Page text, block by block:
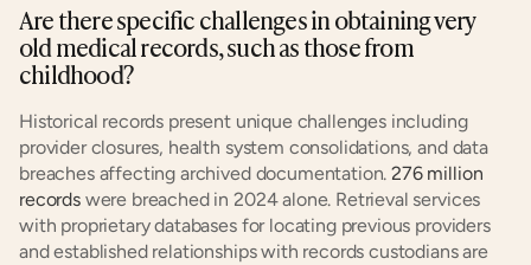
Are there specific challenges in obtaining very
old medical records, such as those from
childhood?
Historical records present unique challenges including
provider closures, health system consolidations, and data
breaches affecting archived documentation. 276 million
records were breached in 2024 alone. Retrieval services
with proprietary databases for locating previous providers
and established relationships with records custodians are